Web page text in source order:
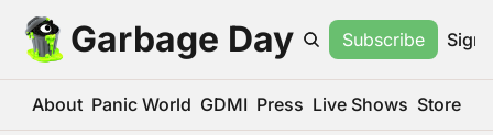
Garbage Day Subscribe Sign
About Panic World GDMI Press Live Shows Store